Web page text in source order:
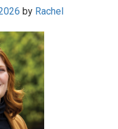
by Rachel